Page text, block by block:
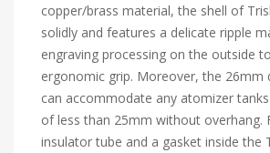
copper/brass material, the shell of
solidly and features a delicate ripple
engraving processing on the outside
ergonomic grip. Moreover, the 26mm
can accommodate any atomizer
of less than 25mm without overhang.
insulator tube and a gasket inside the